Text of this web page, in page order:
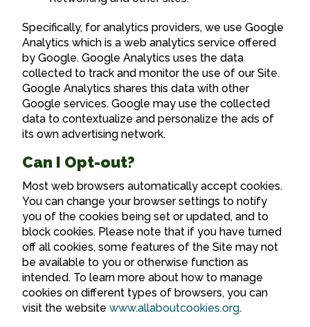
Specifically, for analytics providers, we use Google
Analytics which is a web analytics service offered
by Google. Google Analytics uses the data
collected to track and monitor the use of our Site.
Google Analytics shares this data with other
Google services. Google may use the collected
data to contextualize and personalize the ads of
its own advertising network.
Can I Opt-out?
Most web browsers automatically accept cookies.
You can change your browser settings to notify
you of the cookies being set or updated, and to
block cookies. Please note that if you have turned
off all cookies, some features of the Site may not
be available to you or otherwise function as
intended. To learn more about how to manage
cookies on different types of browsers, you can
visit the website www.allaboutcookies.org.